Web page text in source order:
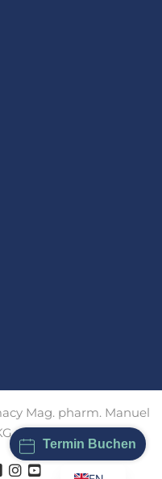
Mag. pharm. Manuel
Termin Buchen